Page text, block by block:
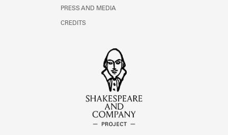
PRESS AND MEDIA
CREDITS